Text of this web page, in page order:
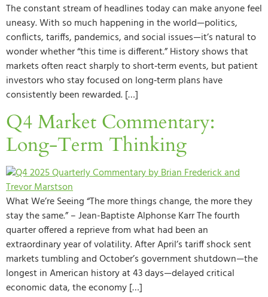
The constant stream of headlines today can make anyone feel
uneasy. With so much happening in the world—politics,
conflicts, tariffs, pandemics, and social issues—it’s natural to
wonder whether “this time is different.” History shows that
markets often react sharply to short‑term events, but patient
investors who stay focused on long‑term plans have
consistently been rewarded. […]
Q4 Market Commentary:
Long-Term Thinking
What We’re Seeing “The more things change, the more they
stay the same.” – Jean-Baptiste Alphonse Karr The fourth
quarter offered a reprieve from what had been an
extraordinary year of volatility. After April’s tariff shock sent
markets tumbling and October’s government shutdown—the
longest in American history at 43 days—delayed critical
economic data, the economy […]